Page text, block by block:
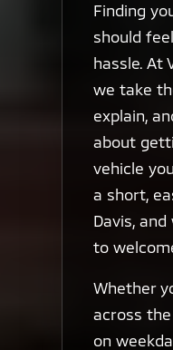
Finding
should
hassle. At
we take
explain,
about
vehicle
a short,
Davis,
to
Whether
across the
on